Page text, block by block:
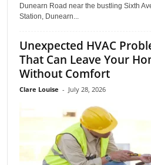
Dunearn Road near the bustling Sixth
Station, Dunearn...
Unexpected HVAC
That Can Leave Your
Without Comfort
Clare Louise - July 28, 2026